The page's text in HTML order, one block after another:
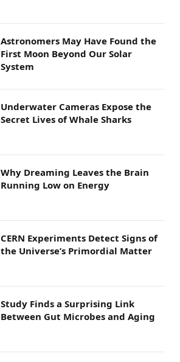
Astronomers May Have Found the
First Moon Beyond Our Solar
System
Underwater Cameras Expose the
Secret Lives of Whale Sharks
Why Dreaming Leaves the Brain
Running Low on Energy
CERN Experiments Detect Signs of
the Universe’s Primordial Matter
Study Finds a Surprising Link
Between Gut Microbes and Aging